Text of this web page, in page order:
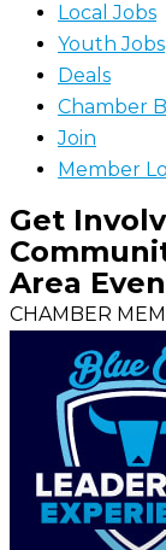
Local Jobs
Youth Jobs
Deals
Chamber
Join
Member
Get
Area
CHAMBER